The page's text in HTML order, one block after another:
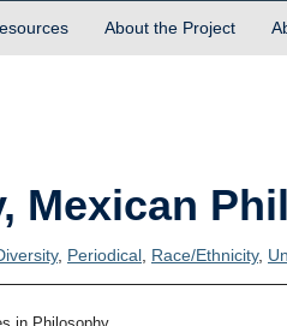
About the Project
Mexican
, Periodical Race/Ethnicity,